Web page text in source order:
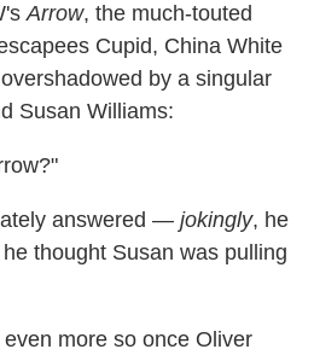
Arrow, the much-touted
Cupid, China White
by a singular
Susan Williams:
answered — jokingly, he
thought Susan was pulling
more so once Oliver